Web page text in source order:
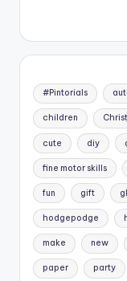
#Pintorials
children
cute diy
fine motor skills
fun gift
hodgepodge
make new
paper party